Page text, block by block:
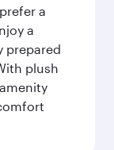
a
a
prepared
plush